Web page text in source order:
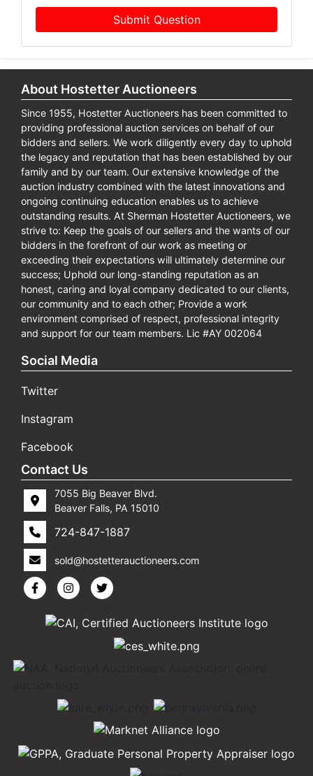
Submit Question
About Hostetter Auctioneers
Since 1955, Hostetter Auctioneers has been committed to
providing professional auction services on behalf of our
bidders and sellers. We work diligently every day to uphold
the legacy and reputation that has been established by our
family and by our team. Our extensive knowledge of the
auction industry combined with the latest innovations and
ongoing continuing education enables us to achieve
outstanding results. At Sherman Hostetter Auctioneers, we
strive to: Keep the goals of our sellers and the wants of our
bidders in the forefront of our work as meeting or
exceeding their expectations will ultimately determine our
success; Uphold our long-standing reputation as an
honest, caring and loyal company dedicated to our clients,
our community and to each other; Provide a work
environment comprised of respect, professional integrity
and support for our team members. Lic #AY 002064
Social Media
Twitter
Instagram
Facebook
Contact Us
7055 Big Beaver Blvd.
Beaver Falls, PA 15010
724-847-1887
sold@hostetterauctioneers.com